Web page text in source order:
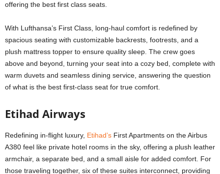
offering the best first class seats.
With Lufthansa’s First Class, long-haul comfort is redefined by
spacious seating with customizable backrests, footrests, and a
plush mattress topper to ensure quality sleep. The crew goes
above and beyond, turning your seat into a cozy bed, complete with
warm duvets and seamless dining service, answering the question
of what is the best first-class seat for true comfort.
Etihad Airways
Redefining in-flight luxury, Etihad’s First Apartments on the Airbus
A380 feel like private hotel rooms in the sky, offering a plush leather
armchair, a separate bed, and a small aisle for added comfort. For
those traveling together, six of these suites interconnect, providing